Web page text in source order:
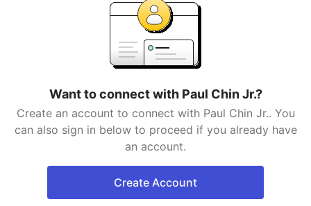
Want to connect with Paul Chin Jr.?
Create an account to connect with Paul Chin Jr.. You
can also sign in below to proceed if you already have
an account.
Create Account